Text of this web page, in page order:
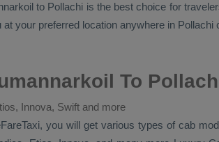
to Pollachi is the best choice for
at your preferred location anywhere in Pollachi
To
Innova, Swift and more
you will get various types of cab